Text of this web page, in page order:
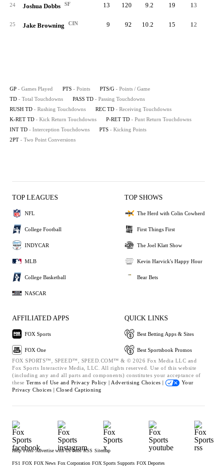
24 Joshua Dobbs SF 13 120 9.2 19 13
25 Jake Browning CIN 9 92 10.2 15 12
GP - Games Played PTS - Points PTS/G - Points / Game
TD - Total Touchdowns PASS TD - Passing Touchdowns
RUSH TD - Rushing Touchdowns REC TD - Receiving Touchdowns
K-RET TD - Kick Return Touchdowns P-RET TD - Punt Return Touchdowns
INT TD - Interception Touchdowns PTS - Kicking Points
2PT - Two Point Conversions
TOP LEAGUES
NFL
College Football
INDYCAR
MLB
College Basketball
NASCAR
TOP SHOWS
The Herd with Colin Cowherd
First Things First
The Joel Klatt Show
Kevin Harvick's Happy Hour
Bear Bets
AFFILIATED APPS
FOX Sports
FOX One
QUICK LINKS
Best Betting Apps & Sites
Best Sportsbook Promos
FOX SPORTS™, SPEED™, SPEED.COM™ & © 2026 Fox Media LLC and
Fox Sports Interactive Media, LLC. All rights reserved. Use of this website
(including any and all parts and components) constitutes your acceptance of
these Terms of Use and Privacy Policy | Advertising Choices |
Your
Privacy Choices | Closed Captioning
Help Press Advertise with Us Jobs RSS Sitemap
FS1 FOX FOX News Fox Corporation FOX Sports Supports FOX Deportes